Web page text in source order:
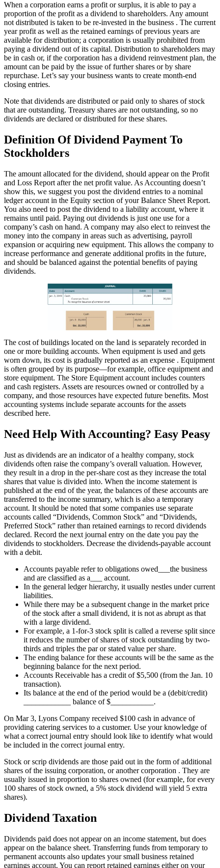
When a corporation earns a profit or surplus, it is able to pay a
proportion of the profit as a dividend to shareholders. Any amount
not distributed is taken to be re-invested in the business . The current
year profit as well as the retained earnings of previous years are
available for distribution; a corporation is usually prohibited from
paying a dividend out of its capital. Distribution to shareholders may
be in cash or, if the corporation has a dividend reinvestment plan, the
amount can be paid by the issue of further shares or by share
repurchase. Let’s say your business wants to create month-end
closing entries.
Note that dividends are distributed or paid only to shares of stock
that are outstanding. Treasury shares are not outstanding, so no
dividends are declared or distributed for these shares.
Definition Of Dividend Payment To
Stockholders
The amount allocated for the dividend, should appear on the Profit
and Loss Report after the net profit value. As Accounting doesn’t
show this, we suggest you post the dividend entries to a nominal
ledger account in the Equity section of your Balance Sheet Report.
You also need to post the dividend to a liability account, where it
remains until paid. Paying out dividends is just one use for a
company’s cash on hand. A company may also elect to reinvest the
money into the company in areas such as advertising, payroll
expansion or acquiring new equipment. This allows the company to
increase performance and generate additional profits in the future,
and should be balanced against the potential benefits of paying
dividends.
The cost of buildings located on the land is separately recorded in
one or more building accounts. When equipment is used and gets
worn down, its cost is gradually reported as an expense . Equipment
is often grouped by its purpose—for example, office equipment and
store equipment. The Store Equipment account includes counters
and cash registers. Assets are resources owned or controlled by a
company, and those resources have expected future benefits. Most
accounting systems include separate accounts for the assets
described here.
Need Help With Accounting? Easy Peasy
Just as dividends are an indicator of a healthy company, stock
dividends often raise the company’s overall valuation. However,
they result in a drop in the per-share cost as they increase the total
shares that value is divided into. When the income statement is
published at the end of the year, the balances of these accounts are
transferred to the income summary, which is also a temporary
account. It should be noted that some companies use separate
accounts called “Dividends, Common Stock” and “Dividends,
Preferred Stock” rather than retained earnings to record dividends
declared. Record the next journal entry on the date you pay the
dividends to stockholders. Decrease the dividends-payable account
with a debit.
Accounts payable refer to obligations owed___the business
and are classified as a___ account.
In the general ledger hierarchy, it usually nestles under current
liabilities.
While there may be a subsequent change in the market price
of the stock after a small dividend, it is not as abrupt as that
with a large dividend.
For example, a 1-for-3 stock split is called a reverse split since
it reduces the number of shares of stock outstanding by two-
thirds and triples the par or stated value per share.
The ending balance for these accounts will be the same as the
beginning balance for the next period.
Accounts Receivable has a credit of $5,500 (from the Jan. 10
transaction).
Its balance at the end of the period would be a (debit/credit)
____________ balance of $___________.
On Mar 3, Lyons Company received $100 cash in advance of
providing catering services to a customer. Use your knowledge of
what a correct journal entry should look like to identify what would
be included in the correct journal entry.
Stock or scrip dividends are those paid out in the form of additional
shares of the issuing corporation, or another corporation . They are
usually issued in proportion to shares owned (for example, for every
100 shares of stock owned, a 5% stock dividend will yield 5 extra
shares).
Dividend Taxation
Dividends paid does not appear on an income statement, but does
appear on the balance sheet. Transferring funds from temporary to
permanent accounts also updates your small business retained
earnings account. You can report retained earnings either on your